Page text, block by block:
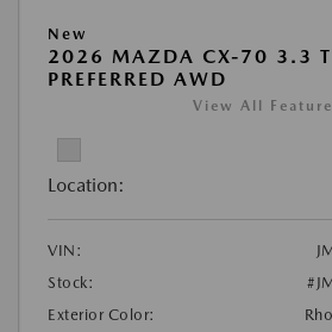
New
2026 MAZDA CX-70 3.3
PREFERRED AWD
View All
Location:
VIN:
Stock:
Exterior Color: